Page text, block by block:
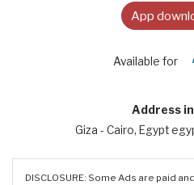
App
Available for
Address
Giza - Cairo, Egypt
DISCLOSURE: Some Ads are paid